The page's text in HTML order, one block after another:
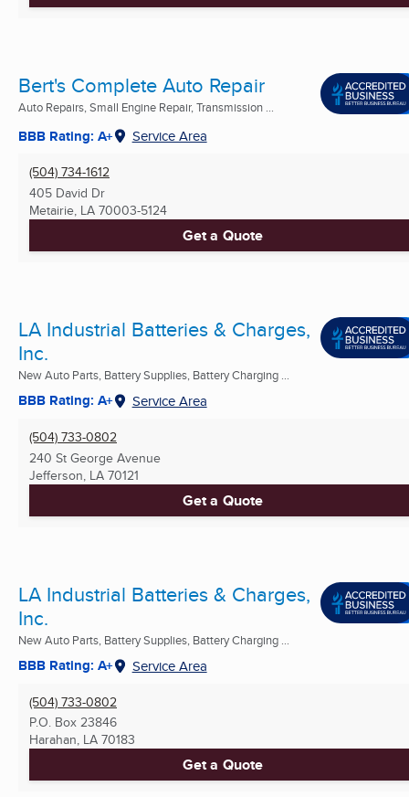
Bert's Complete Auto Repair
Auto Repairs, Small Engine Repair, Transmission ...
BBB Rating: A+ Service Area
(504) 734-1612
405 David Dr
Metairie, LA 70003-5124
Get a Quote
LA Industrial Batteries & Charges,
Inc.
New Auto Parts, Battery Supplies, Battery Charging ...
BBB Rating: A+ Service Area
(504) 733-0802
240 St George Avenue
Jefferson, LA 70121
Get a Quote
LA Industrial Batteries & Charges,
Inc.
New Auto Parts, Battery Supplies, Battery Charging ...
BBB Rating: A+ Service Area
(504) 733-0802
P.O. Box 23846
Harahan, LA 70183
Get a Quote